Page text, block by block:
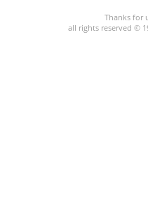
Thanks for
all rights reserved ©